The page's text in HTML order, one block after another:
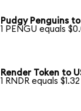
Pudgy Penguins
1 PENGU equals
Render Token to
1 RNDR equals $1.32